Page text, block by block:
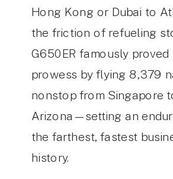
Hong Kong or Dubai to
the friction of refueling
G650ER famously
prowess by flying 8,379
nonstop from Singapore
Arizona—setting an
the farthest, fastest
history.